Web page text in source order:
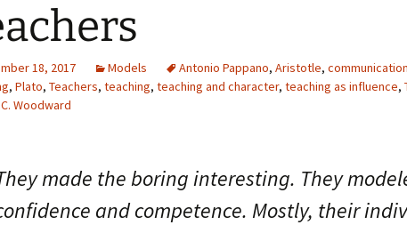
18, 2017 Models Antonio Pappano, Aristotle,
, Plato, Teachers, teaching, teaching and character, teaching as influence,
Woodward
made the boring interesting. They
and competence. Mostly, their